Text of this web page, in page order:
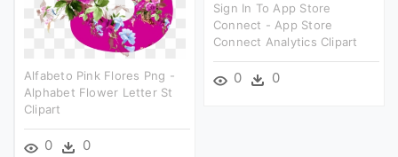
Sign In To App Store
Connect - App Store
Connect Analytics Clipart
0 0
Alfabeto Pink Flores Png -
Alphabet Flower Letter St
Clipart
0 0